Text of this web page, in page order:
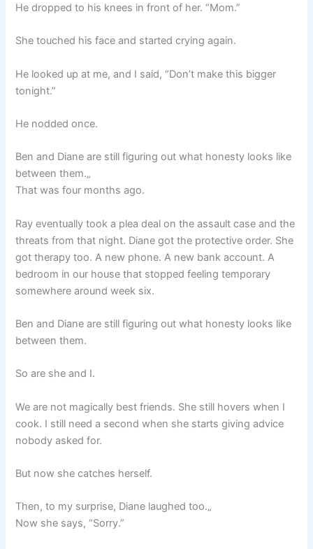
He dropped to his knees in front of her. “Mom.”
She touched his face and started crying again.
He looked up at me, and I said, “Don’t make this bigger
tonight.”
He nodded once.
Ben and Diane are still figuring out what honesty looks like
between them.„
That was four months ago.
Ray eventually took a plea deal on the assault case and the
threats from that night. Diane got the protective order. She
got therapy too. A new phone. A new bank account. A
bedroom in our house that stopped feeling temporary
somewhere around week six.
Ben and Diane are still figuring out what honesty looks like
between them.
So are she and I.
We are not magically best friends. She still hovers when I
cook. I still need a second when she starts giving advice
nobody asked for.
But now she catches herself.
Then, to my surprise, Diane laughed too.„
Now she says, “Sorry.”